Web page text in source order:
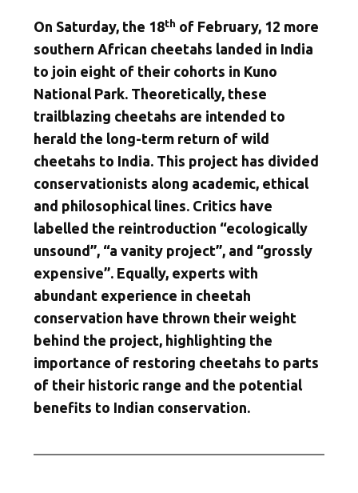
On Saturday, the 18th of February, 12 more
southern African cheetahs landed in India
to join eight of their cohorts in Kuno
National Park. Theoretically, these
trailblazing cheetahs are intended to
herald the long-term return of wild
cheetahs to India. This project has divided
conservationists along academic, ethical
and philosophical lines. Critics have
labelled the reintroduction “ecologically
unsound”, “a vanity project”, and “grossly
expensive”. Equally, experts with
abundant experience in cheetah
conservation have thrown their weight
behind the project, highlighting the
importance of restoring cheetahs to parts
of their historic range and the potential
benefits to Indian conservation.